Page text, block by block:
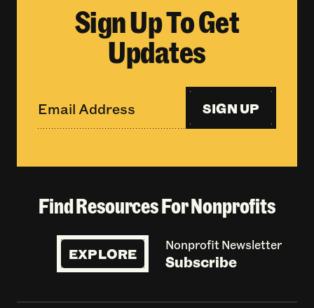
Sign Up To Get
Updates
SIGN UP
Find Resources For Nonprofits
EXPLORE Nonprofit Newsletter
Subscribe